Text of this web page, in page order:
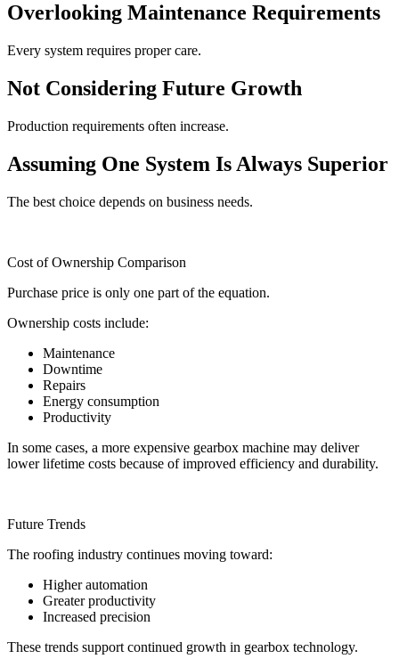
Overlooking Maintenance Requirements
Every system requires proper care.
Not Considering Future Growth
Production requirements often increase.
Assuming One System Is Always Superior
The best choice depends on business needs.
Cost of Ownership Comparison
Purchase price is only one part of the equation.
Ownership costs include:
Maintenance
Downtime
Repairs
Energy consumption
Productivity
In some cases, a more expensive gearbox machine may deliver
lower lifetime costs because of improved efficiency and durability.
Future Trends
The roofing industry continues moving toward:
Higher automation
Greater productivity
Increased precision
These trends support continued growth in gearbox technology.